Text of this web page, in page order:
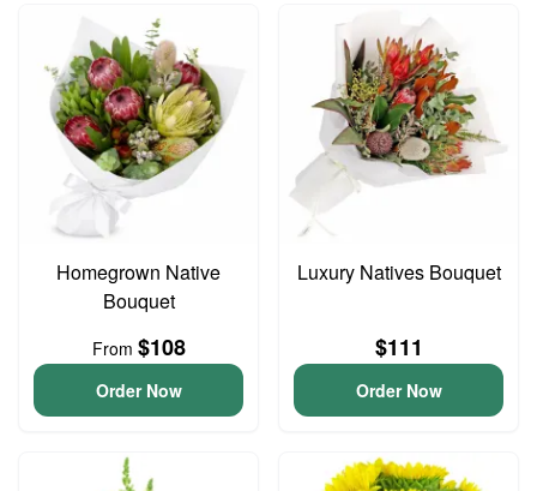
Homegrown Native
Bouquet
From $108
Order Now
Luxury Natives Bouquet
$111
Order Now